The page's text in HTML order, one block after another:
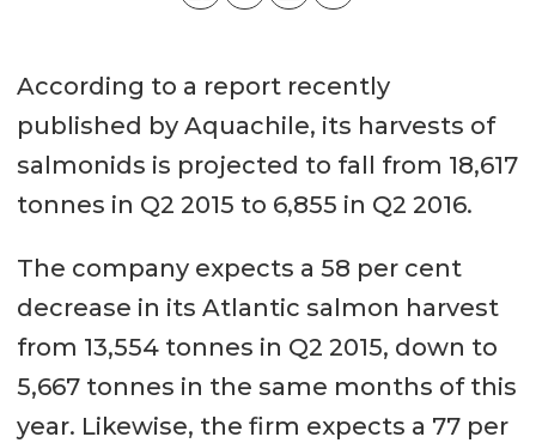
According to a report recently
published by Aquachile, its harvests of
salmonids is projected to fall from 18,617
tonnes in Q2 2015 to 6,855 in Q2 2016.
The company expects a 58 per cent
decrease in its Atlantic salmon harvest
from 13,554 tonnes in Q2 2015, down to
5,667 tonnes in the same months of this
year. Likewise, the firm expects a 77 per